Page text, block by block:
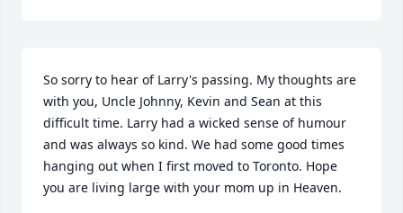
So sorry to hear of Larry's passing. My thoughts are
with you, Uncle Johnny, Kevin and Sean at this
difficult time. Larry had a wicked sense of humour
and was always so kind. We had some good times
hanging out when I first moved to Toronto. Hope
you are living large with your mom up in Heaven.